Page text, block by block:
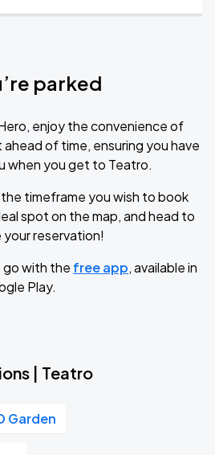
parked
enjoy the convenience of
of time, ensuring you have
when you get to Teatro.
timeframe you wish to book
spot on the map, and head to
reservation!
go with the free app, available in
Play.
| Teatro
Garden